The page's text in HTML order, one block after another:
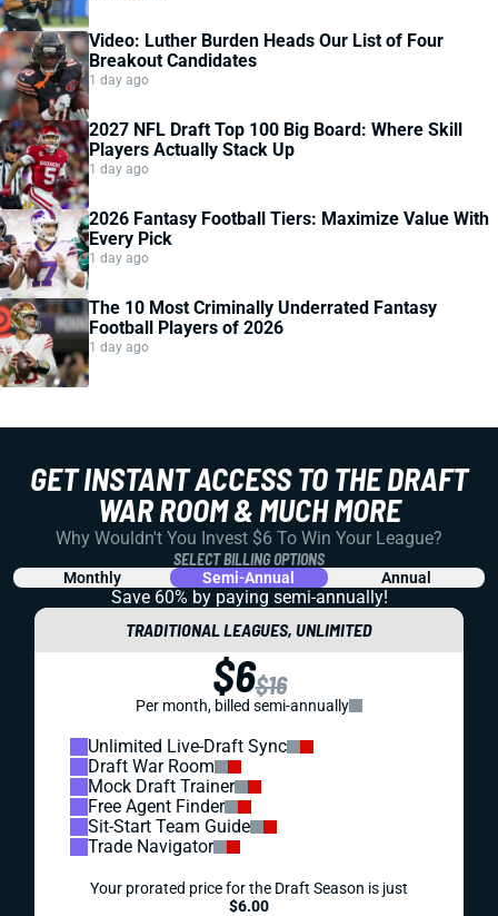
Video: Luther Burden Heads Our List of Four
Breakout Candidates
1 day ago
2027 NFL Draft Top 100 Big Board: Where Skill
Players Actually Stack Up
1 day ago
2026 Fantasy Football Tiers: Maximize Value With
Every Pick
1 day ago
The 10 Most Criminally Underrated Fantasy
Football Players of 2026
1 day ago
GET INSTANT ACCESS TO THE DRAFT
WAR ROOM & MUCH MORE
Why Wouldn't You Invest $6 To Win Your League?
SELECT BILLING OPTIONS
Monthly Semi-Annual Annual
Save 60% by paying semi-annually!
TRADITIONAL LEAGUES, UNLIMITED
$6$16
Per month, billed semi-annually
Unlimited Live-Draft Sync
Draft War Room
Mock Draft Trainer
Free Agent Finder
Sit-Start Team Guide
Trade Navigator
Your prorated price for the Draft Season is just
$6.00